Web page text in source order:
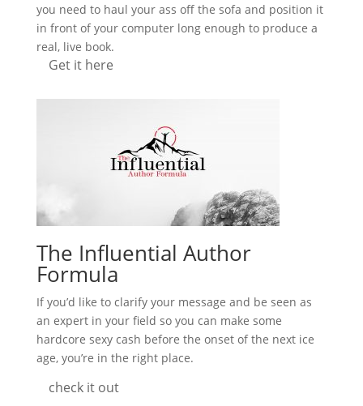
you need to haul your ass off the sofa and position it
in front of your computer long enough to produce a
real, live book.
Get it here
The Influential Author
Formula
If you’d like to clarify your message and be seen as
an expert in your field so you can make some
hardcore sexy cash before the onset of the next ice
age, you’re in the right place.
check it out